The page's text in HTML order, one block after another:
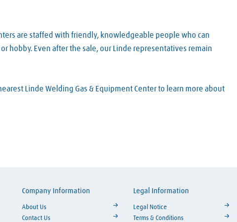
are staffed with friendly, knowledgeable people who can
hobby. Even after the sale, our Linde representatives remain
Linde Welding Gas & Equipment Center to learn more about
YouTube
Company Information
About Us
Contact Us
Legal Information
Legal Notice
Terms & Conditions